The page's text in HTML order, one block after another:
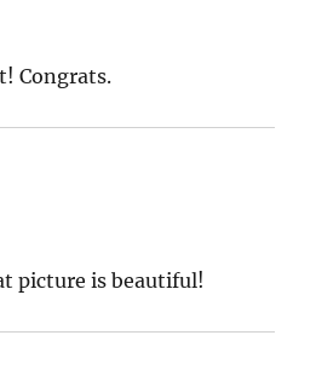
Congrats.
picture is beautiful!